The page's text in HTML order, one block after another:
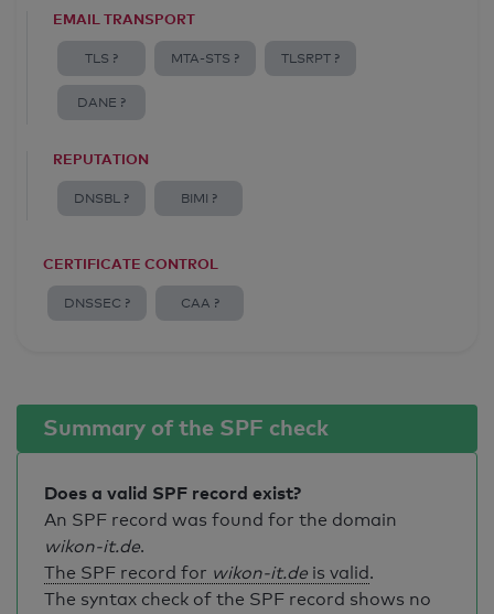
EMAIL TRANSPORT
TLS ? MTA-STS ? TLSRPT ?
DANE ?
REPUTATION
DNSBL ? BIMI ?
CERTIFICATE CONTROL
DNSSEC ? CAA ?
Summary of the SPF check
Does a valid SPF record exist?
An SPF record was found for the domain
wikon-it.de.
The SPF record for wikon-it.de is valid.
The syntax check of the SPF record shows no